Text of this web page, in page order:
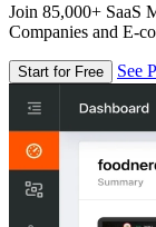
Join 85,000+ SaaS
Companies and E-
Start for Free See